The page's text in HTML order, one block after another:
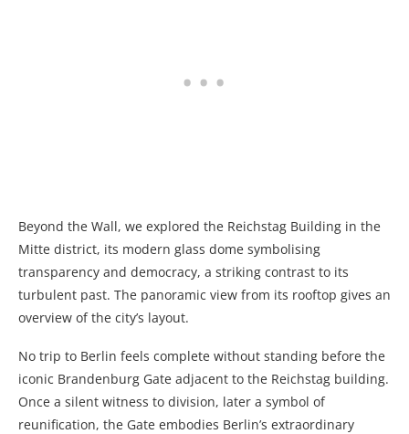
Beyond the Wall, we explored the Reichstag Building in the
Mitte district, its modern glass dome symbolising
transparency and democracy, a striking contrast to its
turbulent past. The panoramic view from its rooftop gives an
overview of the city’s layout.
No trip to Berlin feels complete without standing before the
iconic Brandenburg Gate adjacent to the Reichstag building.
Once a silent witness to division, later a symbol of
reunification, the Gate embodies Berlin’s extraordinary